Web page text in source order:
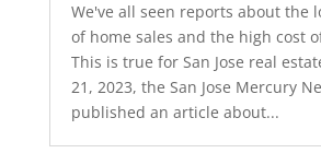
We've all seen reports about the
of home sales and the high cost
This is true for San Jose real
21, 2023, the San Jose Mercury
published an article about...